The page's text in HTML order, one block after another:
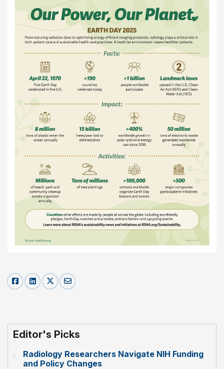
Editor's Picks
Radiology Researchers Navigate NIH Funding
and Policy Changes